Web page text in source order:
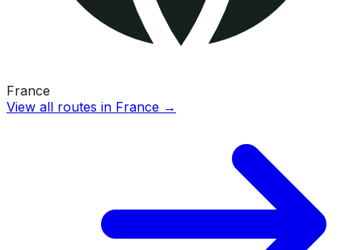
France
View all routes in France →